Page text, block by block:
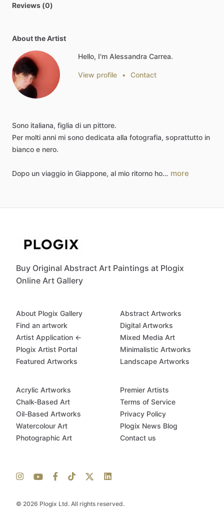
Reviews (0)
About the Artist
Hello, I'm Alessandra Carrea.
View profile • Contact
Sono italiana, figlia di un pittore.
Per molti anni mi sono dedicata alla fotografia, soprattutto in
bianco e nero.
Dopo un viaggio in Giappone, al mio ritorno ho… more
Buy Original Abstract Art Paintings at Plogix
Online Art Gallery
© 2026 Plogix Ltd. All rights reserved.
About Plogix Gallery
Find an artwork
Artist Application ←
Plogix Artist Portal
Featured Artworks
Abstract Artworks
Digital Artworks
Mixed Media Art
Minimalistic Artworks
Landscape Artworks
Acrylic Artworks
Chalk-Based Art
Oil-Based Artworks
Watercolour Art
Photographic Art
Premier Artists
Terms of Service
Privacy Policy
Plogix News Blog
Contact us